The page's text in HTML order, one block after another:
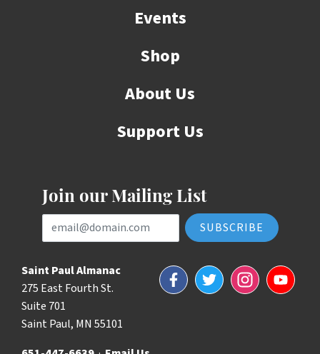
Events
Shop
About Us
Support Us
Join our Mailing List
Email Address
Saint Paul Almanac
275 East Fourth St.
Suite 701
Saint Paul, MN 55101
FacebookTwitterInstagramYouTube